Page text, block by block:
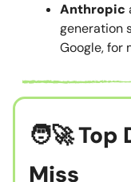
Anthropic
generation
Google, for
🧑‍🚀Top
Miss